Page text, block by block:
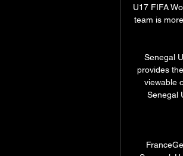
U17 FIFA
team is
Senegal
provides
viewable
Senegal